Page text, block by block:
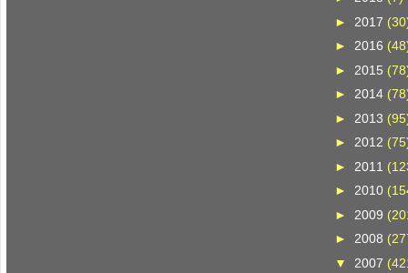
► 2017
► 2016
► 2015
► 2014
► 2013
►2012
► 2011
►2010
► 2009
►2008
▼ 2007